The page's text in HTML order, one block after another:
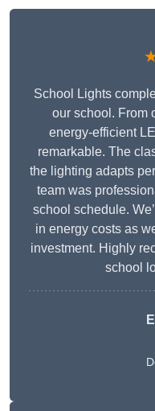
School Lights
our school. From
energy-efficient
remarkable. The
the lighting adapts
team was
school schedule.
in energy costs as
investment. Highly
school